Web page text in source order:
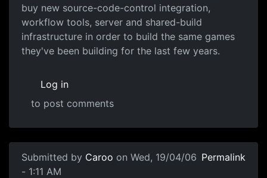
buy new source-code-control integration,
workflow tools, server and shared-build
infrastructure in order to build the same games
they've been building for the last few years.
Log in
to post comments
Submitted by Caroo on Wed, 19/04/06
- 1:11 AM
Permalink